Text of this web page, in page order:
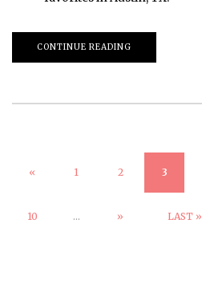
CONTINUE READING
« 1 2 3
10 ... » LAST »